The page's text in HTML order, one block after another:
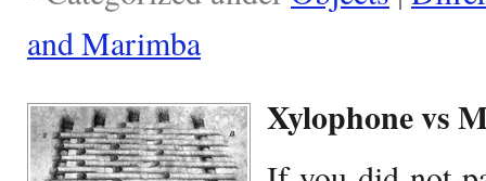
and Marimba
Xylophone vs